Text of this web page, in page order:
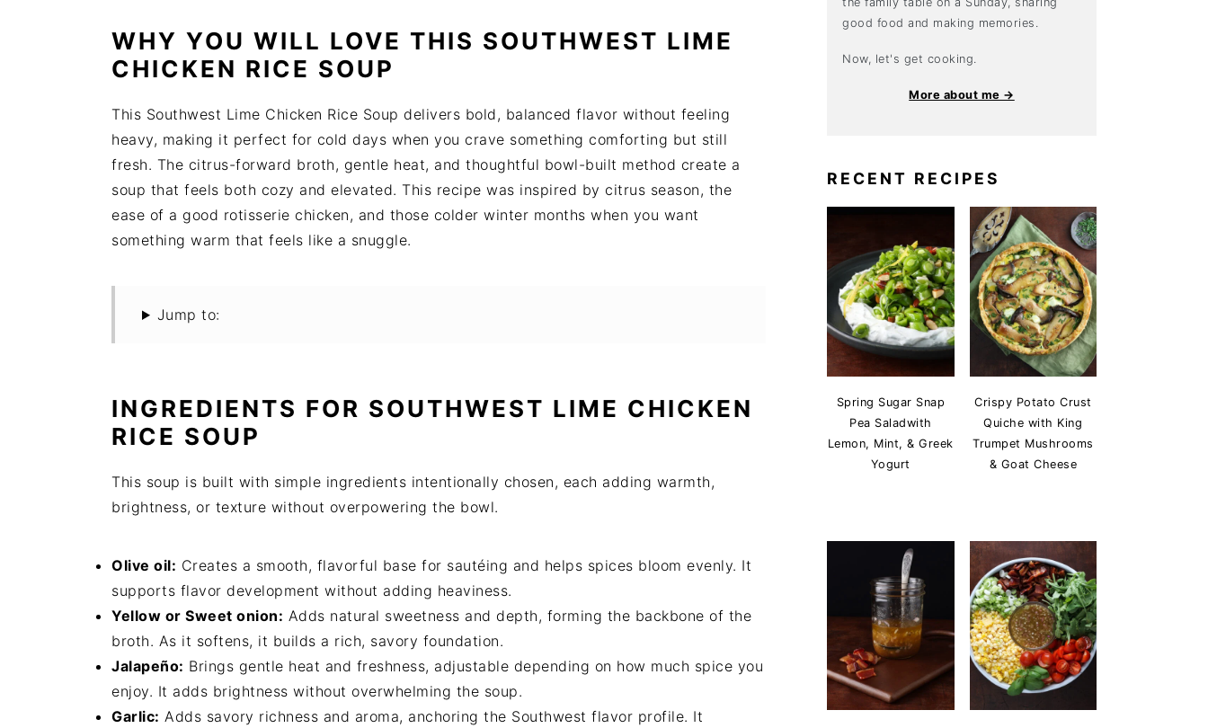
WHY YOU WILL LOVE THIS SOUTHWEST LIME
CHICKEN RICE SOUP
This Southwest Lime Chicken Rice Soup delivers bold, balanced flavor without feeling
heavy, making it perfect for cold days when you crave something comforting but still
fresh. The citrus-forward broth, gentle heat, and thoughtful bowl-built method create a
soup that feels both cozy and elevated. This recipe was inspired by citrus season, the
ease of a good rotisserie chicken, and those colder winter months when you want
something warm that feels like a snuggle.
Jump to:
INGREDIENTS FOR SOUTHWEST LIME CHICKEN
RICE SOUP
This soup is built with simple ingredients intentionally chosen, each adding warmth,
brightness, or texture without overpowering the bowl.
Olive oil: Creates a smooth, flavorful base for sautéing and helps spices bloom evenly. It
supports flavor development without adding heaviness.
Yellow or Sweet onion: Adds natural sweetness and depth, forming the backbone of the
broth. As it softens, it builds a rich, savory foundation.
Jalapeño: Brings gentle heat and freshness, adjustable depending on how much spice you
enjoy. It adds brightness without overwhelming the soup.
Garlic: Adds savory richness and aroma, anchoring the Southwest flavor profile. It
good food and making memories.
Now, let's get cooking.
More about me →
RECENT RECIPES
Spring Sugar Snap
Pea Saladwith
Lemon, Mint, & Greek
Yogurt
Crispy Potato Crust
Quiche with King
Trumpet Mushrooms
& Goat Cheese